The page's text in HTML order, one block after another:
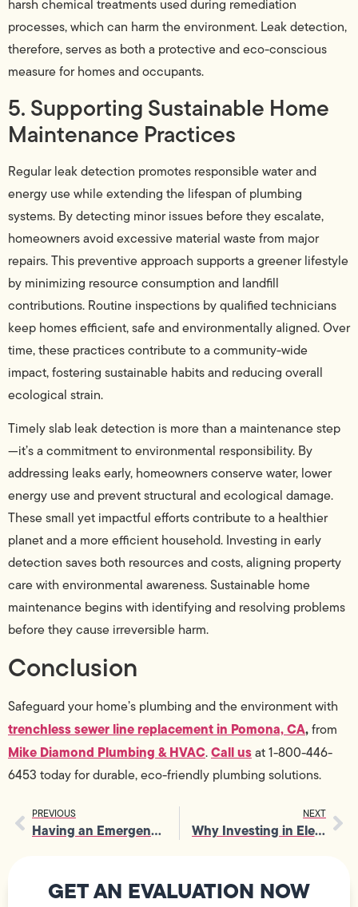
harsh chemical treatments used during remediation
processes, which can harm the environment. Leak detection,
therefore, serves as both a protective and eco-conscious
measure for homes and occupants.
5. Supporting Sustainable Home
Maintenance Practices
Regular leak detection promotes responsible water and
energy use while extending the lifespan of plumbing
systems. By detecting minor issues before they escalate,
homeowners avoid excessive material waste from major
repairs. This preventive approach supports a greener lifestyle
by minimizing resource consumption and landfill
contributions. Routine inspections by qualified technicians
keep homes efficient, safe and environmentally aligned. Over
time, these practices contribute to a community-wide
impact, fostering sustainable habits and reducing overall
ecological strain.
Timely slab leak detection is more than a maintenance step
—it’s a commitment to environmental responsibility. By
addressing leaks early, homeowners conserve water, lower
energy use and prevent structural and ecological damage.
These small yet impactful efforts contribute to a healthier
planet and a more efficient household. Investing in early
detection saves both resources and costs, aligning property
care with environmental awareness. Sustainable home
maintenance begins with identifying and resolving problems
before they cause irreversible harm.
Conclusion
Safeguard your home’s plumbing and the environment with
trenchless sewer line replacement in Pomona, CA,from
Mike Diamond Plumbing & HVAC.Call usat 1-800-446-
6453 today for durable, eco-friendly plumbing solutions.
PREVIOUS
Having an Emergency Electrician on Call Reduces Stress During Crises
NEXT
Why Investing in Electrical Panel Upgrade Is a Smart Long-Term Choice
GET AN EVALUATION NOW